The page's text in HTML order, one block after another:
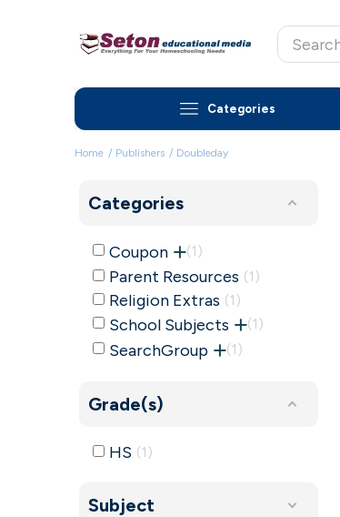
Categories
Home Publishers Doubleday
Categories
Coupon 1
Parent Resources 1
Religion Extras 1
School Subjects 1
SearchGroup 1
Grade(s)
HS 1
Subject